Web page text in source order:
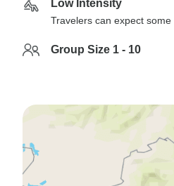
Low Intensity
Travelers can expect
Group Size 1 - 10